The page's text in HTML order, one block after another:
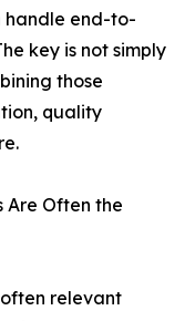
handle end-to-
key is not simply
those
quality
Are Often the
relevant